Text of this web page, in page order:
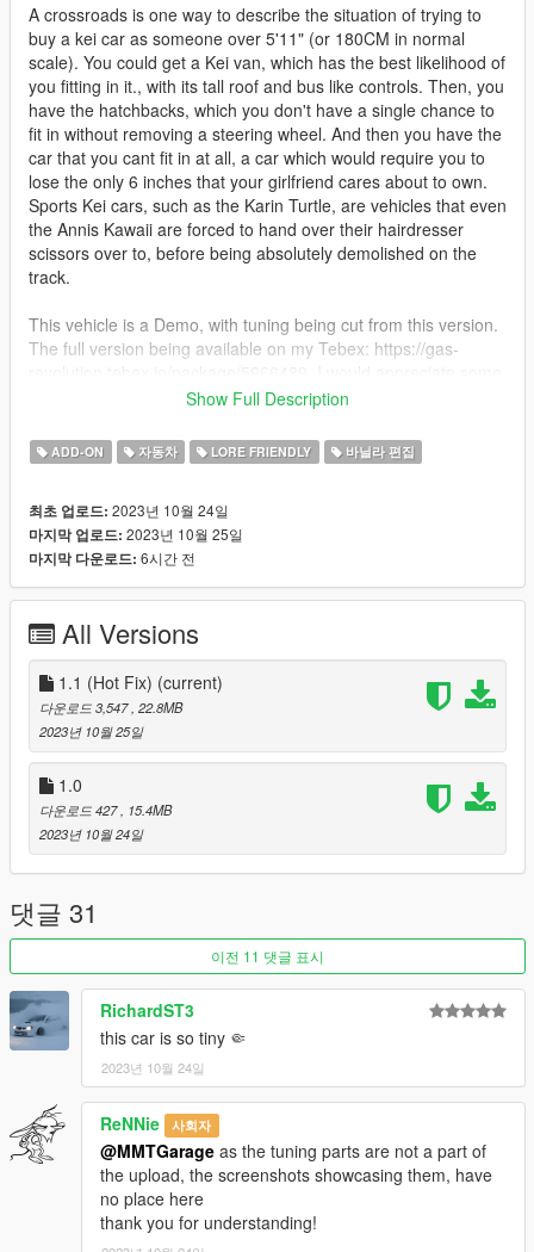
A crossroads is one way to describe the situation of trying to
buy a kei car as someone over 5'11" (or 180CM in normal
scale). You could get a Kei van, which has the best likelihood of
you fitting in it., with its tall roof and bus like controls. Then, you
have the hatchbacks, which you don't have a single chance to
fit in without removing a steering wheel. And then you have the
car that you cant fit in at all, a car which would require you to
lose the only 6 inches that your girlfriend cares about to own.
Sports Kei cars, such as the Karin Turtle, are vehicles that even
the Annis Kawaii are forced to hand over their hairdresser
scissors over to, before being absolutely demolished on the
track.
This vehicle is a Demo, with tuning being cut from this version.
The full version being available on my Tebex: https://gas-
people supporting me on there!
Your game must be updated to AT LEAST The Mercenaries
Update (mp2023_01) for this mod to work correctly.
1. Put the "mmturtle" folder in mods\update\x64\dlcpacks
2. Add this line -> dlcpacks:\mmturtle\ to the dlclist.xml
(mods\update\update.rpf\common\data)
Features:
- A Full Scratch Made vehicle with working Interior, Doors and
Tuning
- Full Custom Port
- Liveries with mapped tuning parts
1.1 Hot Fix Update:
- Added Revised Handling
- Added Anime Livery and Variations
- General Bug Fixes
Credits:
MMTGarage - Vehicle Creation, Addon, Full Port, Tuning
ToniBabelony - Liveries
Charli501 - Liveries
Eddlm - Handling
BB20 - Liveries
Show Full Description
ADD-ON 자동차 LORE FRIENDLY 바닐라 편집
최초 업로드: 2023년 10월 24일
마지막 업로드: 2023년 10월 25일
마지막 다운로드: 6시간 전
All Versions
1.1 (Hot Fix) (current)
다운로드 3,547 , 22.8MB
2023년 10월 25일
1.0
다운로드 427
, 15.4MB
2023년 10월 24일
댓글 31
이전 11 댓글 표시
RichardST3
this car is so tiny 🤏
2023년 10월 24일
ReNNie 사회자
@MMTGarage as the tuning parts are not a part of
the upload, the screenshots showcasing them, have
no place here
thank you for understanding!